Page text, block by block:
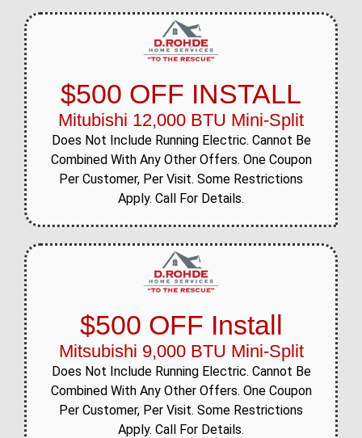
$500 OFF INSTALL
Mitubishi 12,000 BTU Mini-Split
Does Not Include Running Electric. Cannot Be
Combined With Any Other Offers. One Coupon
Per Customer, Per Visit. Some Restrictions
Apply. Call For Details.
$500 OFF Install
Mitsubishi 9,000 BTU Mini-Split
Does Not Include Running Electric. Cannot Be
Combined With Any Other Offers. One Coupon
Per Customer, Per Visit. Some Restrictions
Apply. Call For Details.